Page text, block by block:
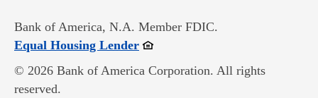
Bank of America, N.A. Member FDIC.
Equal Housing LenderOpens in new window
© 2026 Bank of America Corporation. All rights
reserved.